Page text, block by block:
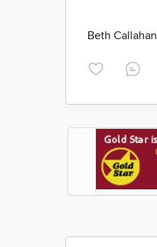
Beth Callahan